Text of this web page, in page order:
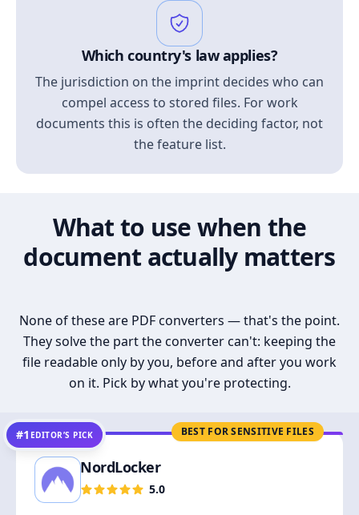
Which country's law applies?
The jurisdiction on the imprint decides who can
compel access to stored files. For work
documents this is often the deciding factor, not
the feature list.
What to use when the
document actually matters
None of these are PDF converters — that's the point.
They solve the part the converter can't: keeping the
file readable only by you, before and after you work
on it. Pick by what you're protecting.
BEST FOR SENSITIVE FILES
#1 EDITOR’S PICK
NordLocker
5.0